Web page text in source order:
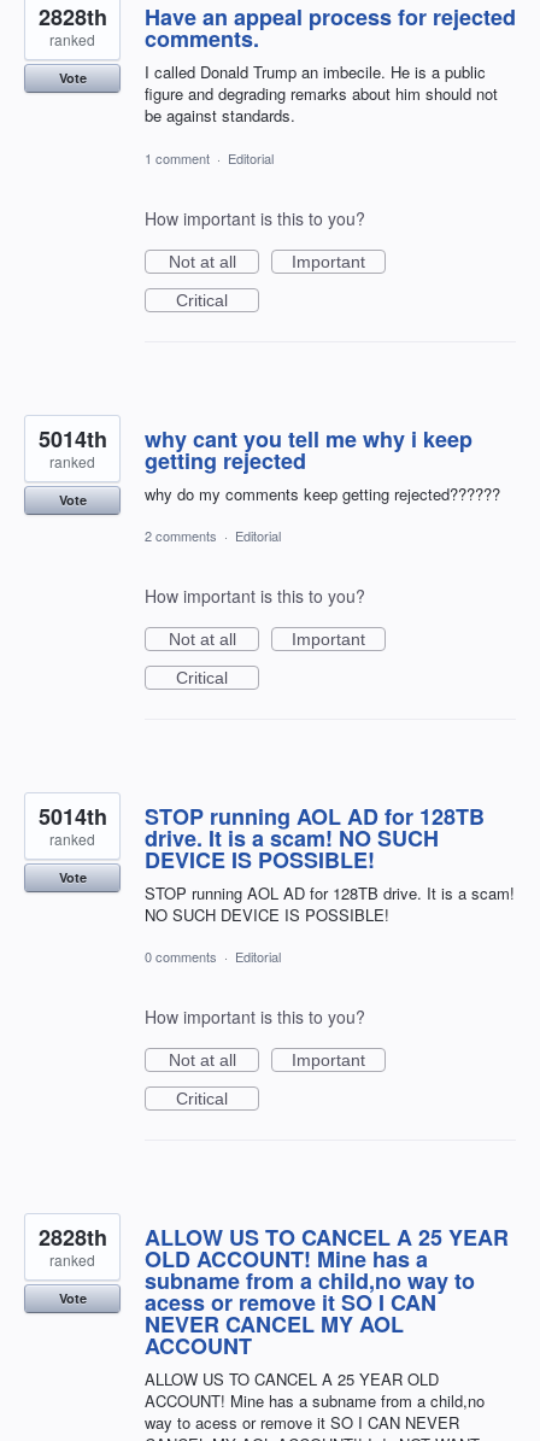
Have an appeal process for rejected
comments.
I called Donald Trump an imbecile. He is a public
figure and degrading remarks about him should not
be against standards.
2828th
ranked
Vote
1 comment · Editorial
How important is this to you?
Not at all
Important
Critical
why cant you tell me why i keep
getting rejected
why do my comments keep getting rejected??????
5014th
ranked
Vote
2 comments · Editorial
How important is this to you?
Not at all
Important
Critical
STOP running AOL AD for 128TB
drive. It is a scam! NO SUCH
DEVICE IS POSSIBLE!
STOP running AOL AD for 128TB drive. It is a scam!
NO SUCH DEVICE IS POSSIBLE!
5014th
ranked
Vote
0 comments · Editorial
How important is this to you?
Not at all
Important
Critical
ALLOW US TO CANCEL A 25 YEAR
OLD ACCOUNT! Mine has a
subname from a child,no way to
acess or remove it SO I CAN
NEVER CANCEL MY AOL
ACCOUNT
ALLOW US TO CANCEL A 25 YEAR OLD
ACCOUNT! Mine has a subname from a child,no
way to acess or remove it SO I CAN NEVER
2828th
ranked
Vote